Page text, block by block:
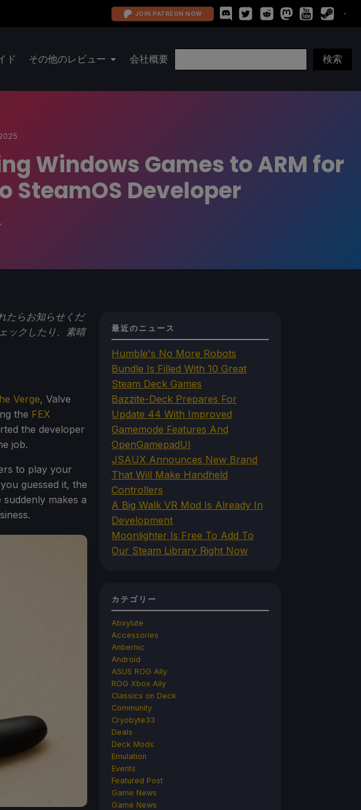
JOIN PATREON NOW
ド その他のレビュー 会社概要
Windows Games to ARM for
SteamOS Developer
たらお知らせくだ
ックしたり、素晴
Verge, Valve
the FEX
the developer
job.
to play your
guessed it, the
makes a
最近のニュース
Humble's No More Robots
Bundle Is Filled With 10 Great
Steam Deck Games
Bazzite-Deck Prepares For
Update 44 With Improved
Gamemode Features And
OpenGamepadUI
JSAUX Announces New Brand
That Will Make Handheld
Controllers
A Big Walk VR Mod Is Already In
Development
Moonlighter Is Free To Add To
Our Steam Library Right Now
カテゴリー
Abxylute
Accessories
Anbernic
Android
ASUS ROG Ally
ROG Xbox Ally
Classics on Deck
Community
Cryobyte33
Deals
Deck Mods
Emulation
Events
Featured Post
Game News
Game News